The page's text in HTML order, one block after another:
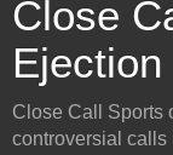
Close
Close Call Sports
controversial calls